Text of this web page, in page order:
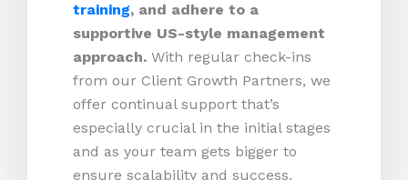
training, and adhere to a
supportive US-style management
approach. With regular check-ins
from our Client Growth Partners, we
offer continual support that’s
especially crucial in the initial stages
and as your team gets bigger to
ensure scalability and success.